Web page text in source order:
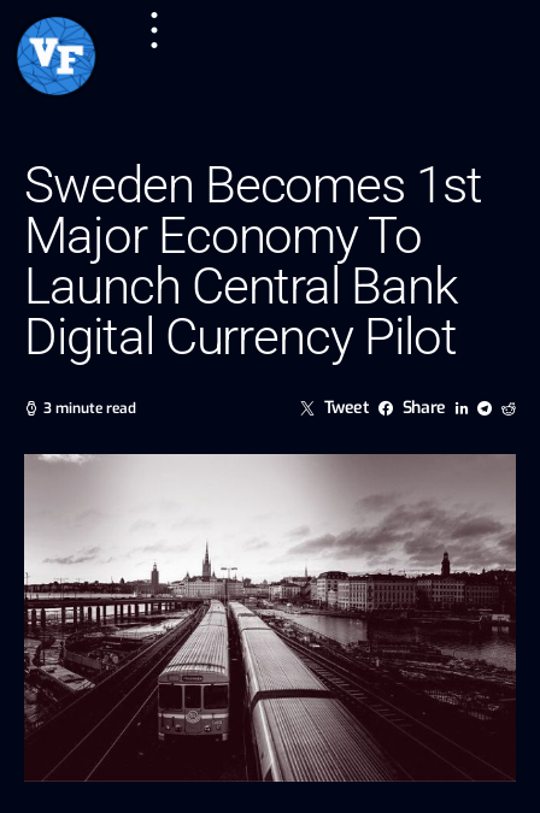
Sweden Becomes 1st
Major Economy To
Launch Central Bank
Digital Currency Pilot
3 minute read Tweet Share